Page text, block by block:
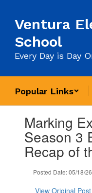
main
content
Ventura
School
Every Day is Day
Popular Links
slides.Marking
Season 3
Recap of
Posted Date: 05/18/
View Original Post